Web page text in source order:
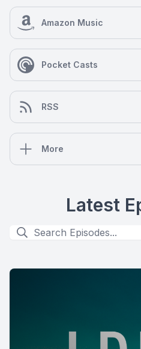
Amazon Music
Pocket Casts
RSS
More
Latest